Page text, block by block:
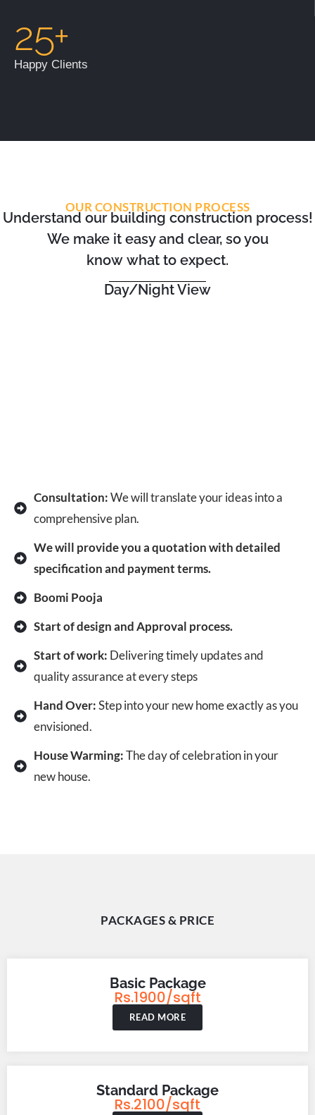
25+
Happy Clients
OUR CONSTRUCTION PROCESS
Understand our building construction process!
We make it easy and clear, so you
know what to expect.
Day/Night View
Consultation:We will translate your ideas into a
comprehensive plan.
We will provide you a quotation with detailed
specification and payment terms.
Boomi Pooja
Start of design and Approval process.
Start of work: Delivering timely updates and
quality assurance at every steps
Hand Over:Step into your new home exactly as you
envisioned.
House Warming:The day of celebration in your
new house.
PACKAGES & PRICE
Basic Package
Rs.1900/sqft
READ MORE
Standard Package
Rs.2100/sqft